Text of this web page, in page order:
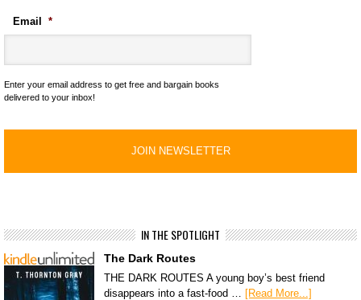
Email *
Enter your email address to get free and bargain books
delivered to your inbox!
IN THE SPOTLIGHT
The Dark Routes
THE DARK ROUTES A young boy’s best friend
disappears into a fast-food … [Read More...]